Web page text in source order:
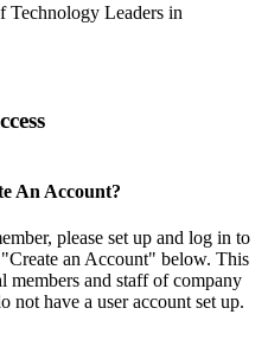
Leaders in
An Account?
please set up and log in to
an Account" below. This
and staff of company
not have a user account set up.